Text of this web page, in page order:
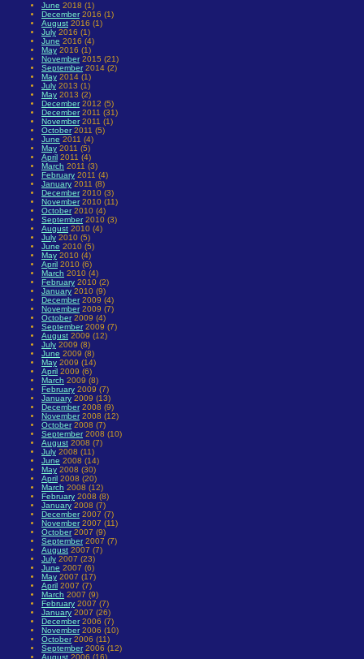
June 2018 (1)
December2016 (1)
August 2016 (1)
July 2016 (1)
June 2016 (4)
May 2016 (1)
November2015 (21)
September2014 (2)
May 2014 (1)
July 2013 (1)
May 2013 (2)
December2012 (5)
December2011 (31)
November2011 (1)
October2011 (5)
June 2011 (4)
May 2011 (5)
April 2011 (4)
March 2011 (3)
February 2011 (4)
January 2011 (8)
December2010 (3)
November2010 (11)
October2010 (4)
September2010 (3)
August 2010 (4)
July 2010 (5)
June 2010 (5)
May 2010 (4)
April 2010 (6)
March 2010 (4)
February 2010 (2)
January 2010 (9)
December2009 (4)
November2009 (7)
October2009 (4)
September2009 (7)
August 2009 (12)
July 2009 (8)
June 2009 (8)
May 2009 (14)
April 2009 (6)
March 2009 (8)
February 2009 (7)
January 2009 (13)
December2008 (9)
November2008 (12)
October2008 (7)
September2008 (10)
August 2008 (7)
July 2008 (11)
June 2008 (14)
May 2008 (30)
April 2008 (20)
March 2008 (12)
February 2008 (8)
January 2008 (7)
December2007 (7)
November2007 (11)
October2007 (9)
September2007 (7)
August 2007 (7)
July 2007 (23)
June 2007 (6)
May 2007 (17)
April 2007 (7)
March 2007 (9)
February 2007 (7)
January 2007 (26)
December2006 (7)
November2006 (10)
October2006 (11)
September2006 (12)